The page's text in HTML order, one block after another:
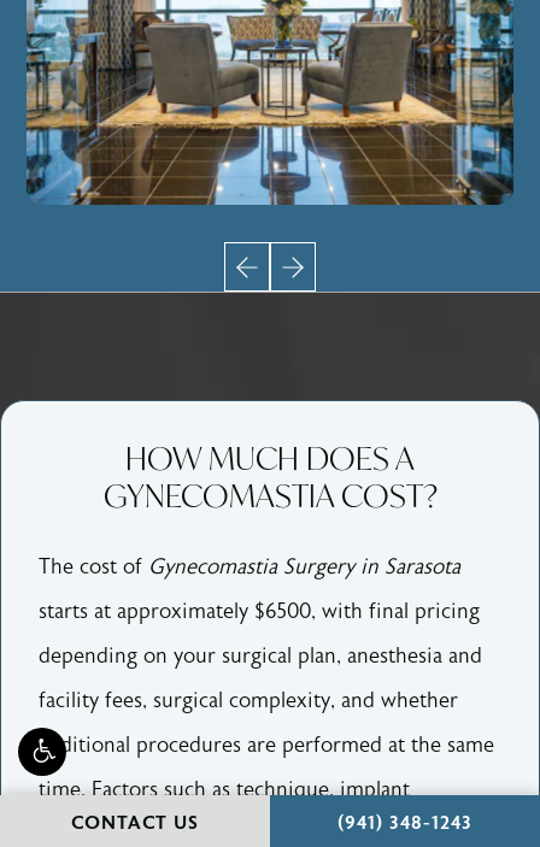
HOW MUCH DOES A
GYNECOMASTIA COST?
The cost of Gynecomastia Surgery in Sarasota
starts at approximately $6500, with final pricing
depending on your surgical plan, anesthesia and
facility fees, surgical complexity, and whether
additional procedures are performed at the same
time. Factors such as technique, implant
selection, operating time, and combination
CONTACT US CALL HOLCOMB -
(941) 348-1243